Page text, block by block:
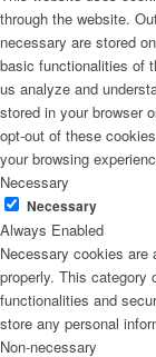
through the website.
necessary are stored
basic functionalities of
us analyze and
stored in your browser
opt-out of these
your browsing
Necessary
Necessary
Always Enabled
Necessary cookies
properly. This category
functionalities and
store any personal
Non-necessary